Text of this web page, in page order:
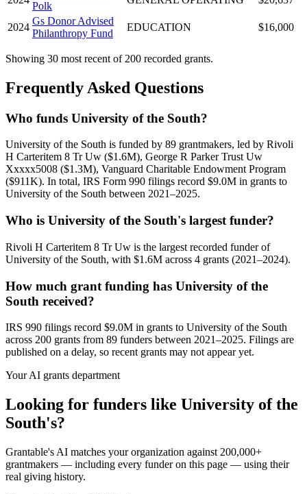
Polk
2024
Gs Donor Advised
Philanthropy Fund
EDUCATION $16,000
Showing 30 most recent of 200 recorded grants.
Frequently Asked Questions
Who funds University of the South?
University of the South is funded by 89 grantmakers, led by Rivoli
H Carteritem 8 Tr Uw ($1.6M), George R Parker Trust Uw
Xxxxx5008 ($1.3M), Vanguard Charitable Endowment Program
($911K). In total, IRS Form 990 filings record $9.0M in grants to
University of the South between 2021–2025.
Who is University of the South's largest funder?
Rivoli H Carteritem 8 Tr Uw is the largest recorded funder of
University of the South, with $1.6M across 4 grants (2021–2024).
How much grant funding has University of the
South received?
IRS 990 filings record $9.0M in grants to University of the South
across 200 grants from 89 funders between 2021–2025. Filings are
published on a delay, so recent grants may not appear yet.
Your AI grants department
Looking for funders like University of the
South's?
Grantable's AI matches your organization against 200,000+
grantmakers — including every funder on this page — using their
real giving history.